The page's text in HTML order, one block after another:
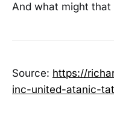
And what might that
Source: https://
inc-united-atanic-